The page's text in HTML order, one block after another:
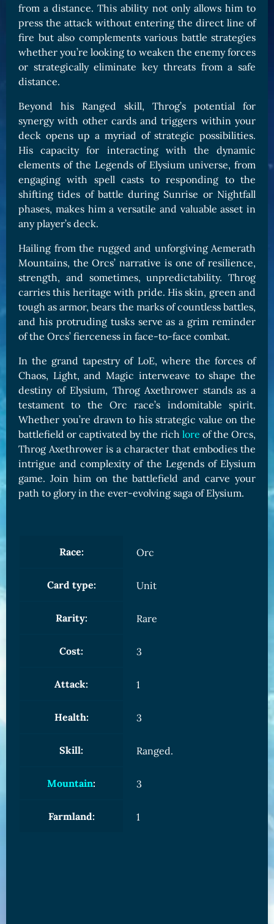
Card Backs Collection
Boards Collection
from a distance. This ability not only allows him to
press the attack without entering the direct line of
fire but also complements various battle strategies
whether you’re looking to weaken the enemy forces
or strategically eliminate key threats from a safe
distance.
Beyond his Ranged skill, Throg’s potential for
synergy with other cards and triggers within your
deck opens up a myriad of strategic possibilities.
His capacity for interacting with the dynamic
elements of the Legends of Elysium universe, from
engaging with spell casts to responding to the
shifting tides of battle during Sunrise or Nightfall
phases, makes him a versatile and valuable asset in
any player’s deck.
Hailing from the rugged and unforgiving Aemerath
Mountains, the Orcs’ narrative is one of resilience,
strength, and sometimes, unpredictability. Throg
carries this heritage with pride. His skin, green and
tough as armor, bears the marks of countless battles,
and his protruding tusks serve as a grim reminder
of the Orcs’ fierceness in face-to-face combat.
In the grand tapestry of LoE, where the forces of
Chaos, Light, and Magic interweave to shape the
destiny of Elysium, Throg Axethrower stands as a
testament to the Orc race’s indomitable spirit.
Whether you’re drawn to his strategic value on the
battlefield or captivated by the rich lore of the Orcs,
Throg Axethrower is a character that embodies the
intrigue and complexity of the Legends of Elysium
game. Join him on the battlefield and carve your
path to glory in the ever-evolving saga of Elysium.
Race: Orc
Card type: Unit
Rarity: Rare
Cost: 3
Attack: 1
Health: 3
Skill: Ranged.
Mountain: 3
Farmland: 1